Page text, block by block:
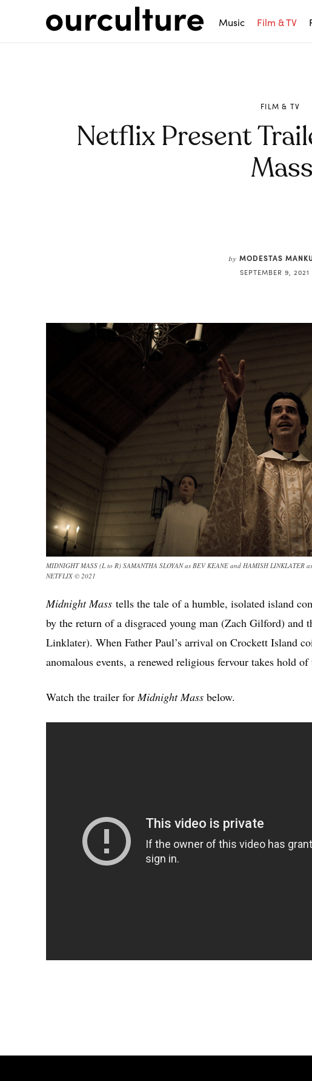
Music Film & TV
FILM & TV
Netflix Present
Mass
by MODESTAS
SEPTEMBER 9, 2021
MIDNIGHT MASS (L to R) SAMANTHA SLOYAN as BEV KEANE and HAMISH LINKLATER
NETFLIX © 2021
Midnight Mass tells the tale of a humble, isolated island
by the return of a disgraced young man (Zach Gilford) and
Linklater). When Father Paul’s arrival on Crockett Island
anomalous events, a renewed religious fervour takes hold
Watch the trailer forMidnight Mass below.